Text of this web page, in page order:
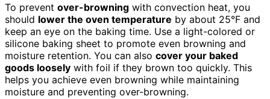
To prevent over-browning with convection heat, you
should lower the oven temperature by about 25°F and
keep an eye on the baking time. Use a light-colored or
silicone baking sheet to promote even browning and
moisture retention. You can also cover your baked
goods loosely with foil if they brown too quickly. This
helps you achieve even browning while maintaining
moisture and preventing over-browning.